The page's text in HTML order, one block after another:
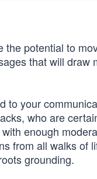
potential to
that will
to your
who are
enough
from all walks
grounding.